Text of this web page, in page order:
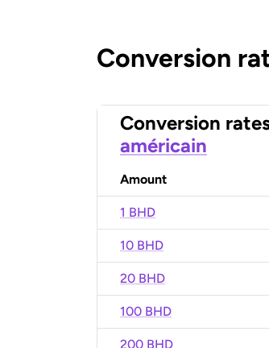
Conversion
Conversion
américain
Amount
1 BHD
10 BHD
20 BHD
100 BHD
200 BHD